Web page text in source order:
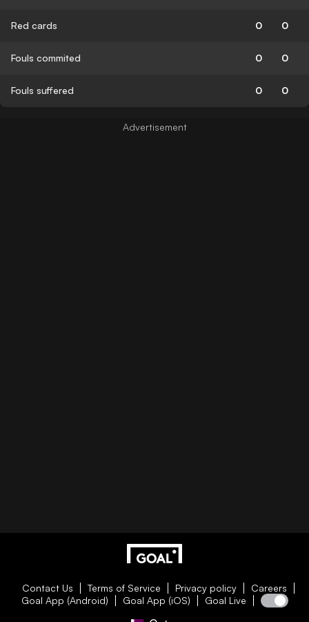
Red cards 0 0
Fouls commited 0 0
Fouls suffered 0 0
Contact Us Terms of Service Privacy policy
Careers
Goal App (Android)
Goal App (iOS) Goal Live